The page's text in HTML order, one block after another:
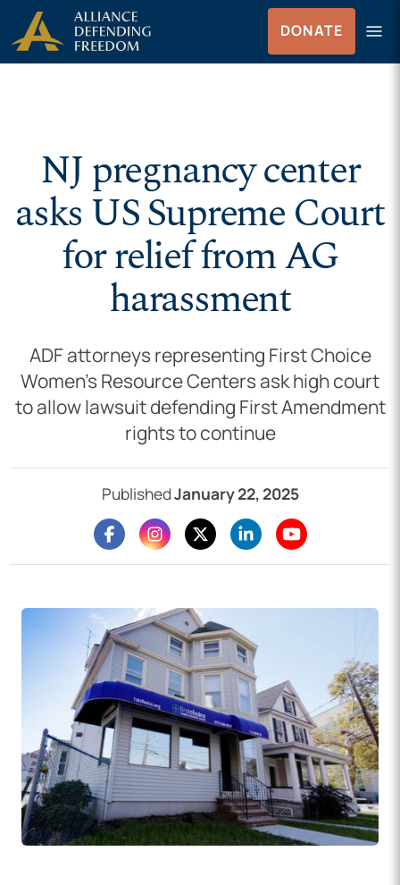
Skip to Content
DONATE menu
Menu
NJ pregnancy center
asks US Supreme Court
for relief from AG
harassment
ADF attorneys representing First Choice
Women’s Resource Centers ask high court
to allow lawsuit defending First Amendment
rights to continue
PublishedJanuary 22, 2025